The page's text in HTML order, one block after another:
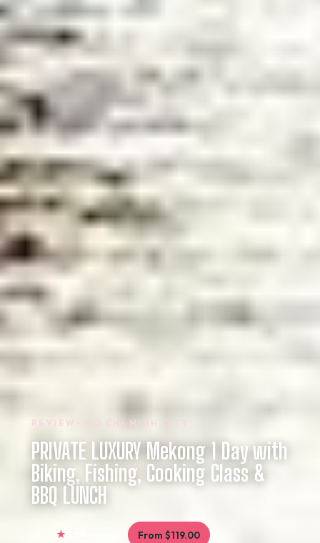
REVIEW · HO CHI MINH CITY
PRIVATE LUXURY Mekong 1 Day with
Biking, Fishing, Cooking Class &
BBQ LUNCH
From $119.00